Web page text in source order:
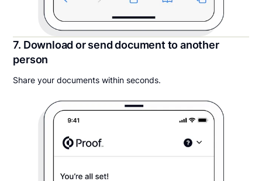
7. Download or send document to another
person
Share your documents within seconds.